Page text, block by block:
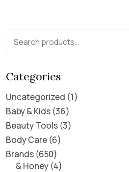
Categories
Uncategorized 1
Baby & Kids 36
Beauty Tools 3
Body Care 6
Brands 650
& Honey 4